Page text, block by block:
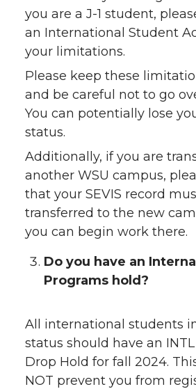
you are a J-1 student,
an International Student
your limitations.
Please keep these
and be careful not to go
You can potentially lose
status.
Additionally, if you are
another WSU campus,
that your SEVIS record
transferred to the new
you can begin work there.
Do you have an
Programs hold?
All international students in
status should have an
Drop Hold for fall 2024.
NOT prevent you from